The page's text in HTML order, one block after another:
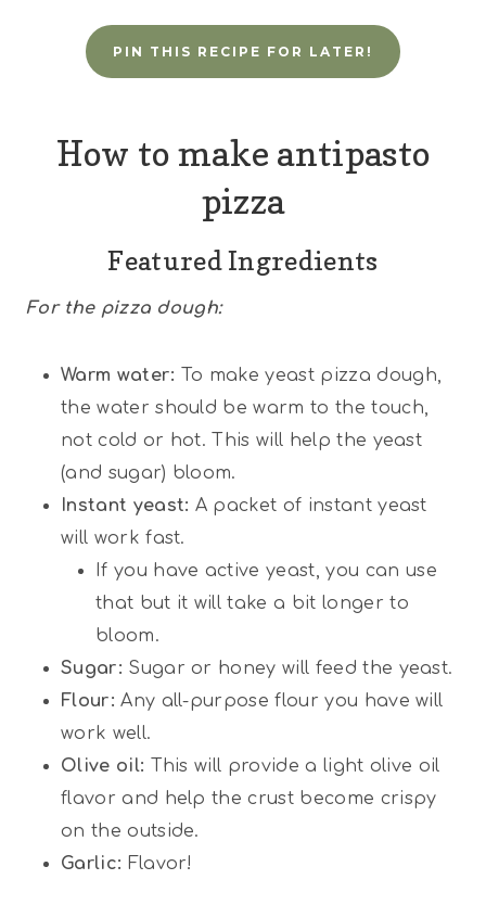
PIN THIS RECIPE FOR LATER!
How to make antipasto
pizza
Featured Ingredients
For the pizza dough:
Warm water: To make yeast pizza dough,
the water should be warm to the touch,
not cold or hot. This will help the yeast
(and sugar) bloom.
Instant yeast: A packet of instant yeast
will work fast.
If you have active yeast, you can use
that but it will take a bit longer to
bloom.
Sugar: Sugar or honey will feed the yeast.
Flour:Any all-purpose flour you have will
work well.
Olive oil: This will provide a light olive oil
flavor and help the crust become crispy
on the outside.
Garlic: Flavor!